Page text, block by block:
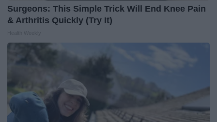
Surgeons: This Simple Trick Will End Knee Pain
& Arthritis Quickly (Try It)